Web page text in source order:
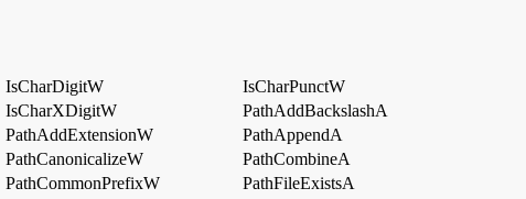
IsCharDigitW
IsCharPunctW
IsCharXDigitW
PathAddBackslashA
PathAddExtensionW
PathAppendA
PathCanonicalizeW
PathCombineA
PathCommonPrefixW
PathFileExistsA